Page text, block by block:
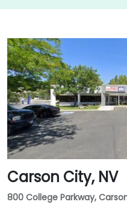
Carson City, NV
800 College Parkway,